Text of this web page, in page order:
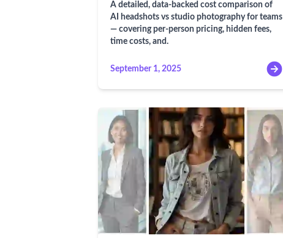
A detailed, data-backed cost comparison of
AI headshots vs studio photography for teams
— covering per-person pricing, hidden fees,
time costs, and.
September 1, 2025